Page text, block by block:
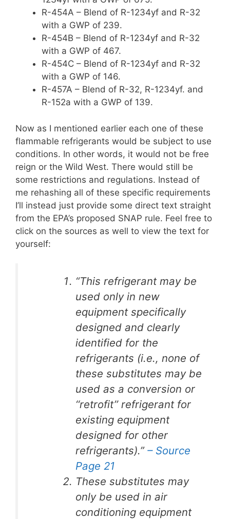
R-454A – Blend of R-1234yf and R-32
with a GWP of 239.
R-454B – Blend of R-1234yf and R-32
with a GWP of 467.
R-454C – Blend of R-1234yf and R-32
with a GWP of 146.
R-457A – Blend of R-32, R-1234yf. and
R-152a with a GWP of 139.
Now as I mentioned earlier each one of these
flammable refrigerants would be subject to use
conditions. In other words, it would not be free
reign or the Wild West. There would still be
some restrictions and regulations. Instead of
me rehashing all of these specific requirements
I’ll instead just provide some direct text straight
from the EPA’s proposed SNAP rule. Feel free to
click on the sources as well to view the text for
yourself:
“This refrigerant may be
used only in new
equipment specifically
designed and clearly
identified for the
refrigerants (i.e., none of
these substitutes may be
used as a conversion or
‘‘retrofit’’ refrigerant for
existing equipment
designed for other
refrigerants).” – Source
Page 21
These substitutes may
only be used in air
conditioning equipment